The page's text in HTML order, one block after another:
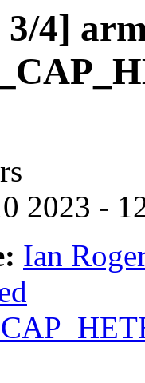
4]
2023 -
Ian